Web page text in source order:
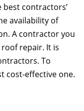
contractors’
availability of
A contractor you
repair. It is
To
cost-effective one.